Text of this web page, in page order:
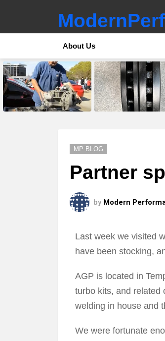
About Us
LATEST
STORIES
MP BLOG
Partner
by Modern
Last week we visited
have been stocking,
AGP is located in
turbo kits, and related
welding in house and
We were fortunate